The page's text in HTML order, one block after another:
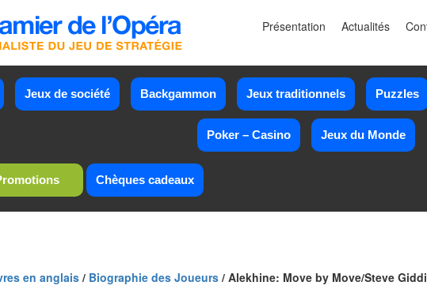
Présentation Actualités
Jeux de société Backgammon Jeux traditionnels Puzzles
Poker – Casino Jeux du Monde
Chèques cadeaux
en anglais/ Biographie des Joueurs / Alekhine: Move by Move/Steve